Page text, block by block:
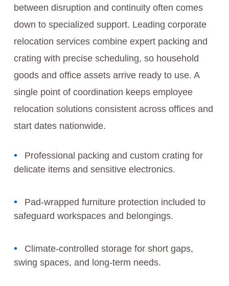
between disruption and continuity often comes
down to specialized support. Leading corporate
relocation services combine expert packing and
crating with precise scheduling, so household
goods and office assets arrive ready to use. A
single point of coordination keeps employee
relocation solutions consistent across offices and
start dates nationwide.
Professional packing and custom crating for
delicate items and sensitive electronics.
Pad-wrapped furniture protection included to
safeguard workspaces and belongings.
Climate-controlled storage for short gaps,
swing spaces, and long-term needs.